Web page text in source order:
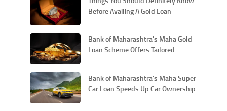
Before Availing A Gold Loan
Bank of Maharashtra's Maha Gold
Loan Scheme Offers Tailored
Bank of Maharashtra’s Maha Super
Car Loan Speeds Up Car Ownership